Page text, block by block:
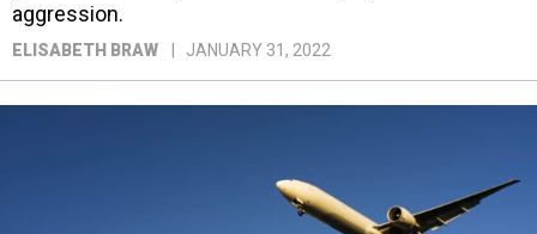
aggression.
ELISABETH BRAW JANUARY 31, 2022